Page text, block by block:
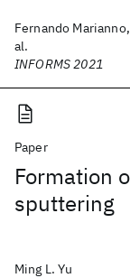
Fernando
al.
INFORMS 2021
Paper
Formation
sputtering
Ming L. Yu